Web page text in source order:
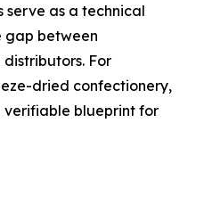
as a technical
gap between
For
dried confectionery,
verifiable blueprint for